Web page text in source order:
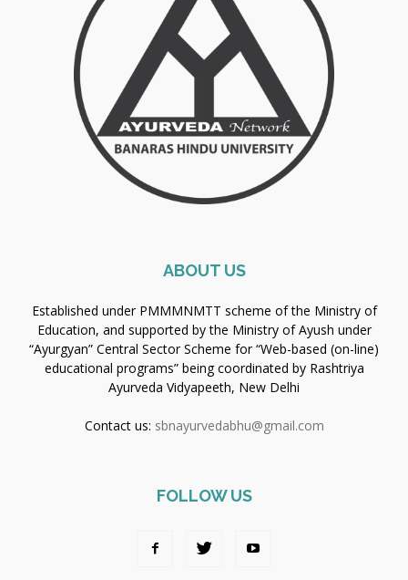
ABOUT US
Established under PMMMNMTT scheme of the Ministry of
Education, and supported by the Ministry of Ayush under
“Ayurgyan” Central Sector Scheme for “Web-based (on-line)
educational programs” being coordinated by Rashtriya
Ayurveda Vidyapeeth, New Delhi
Contact us: sbnayurvedabhu@gmail.com
FOLLOW US